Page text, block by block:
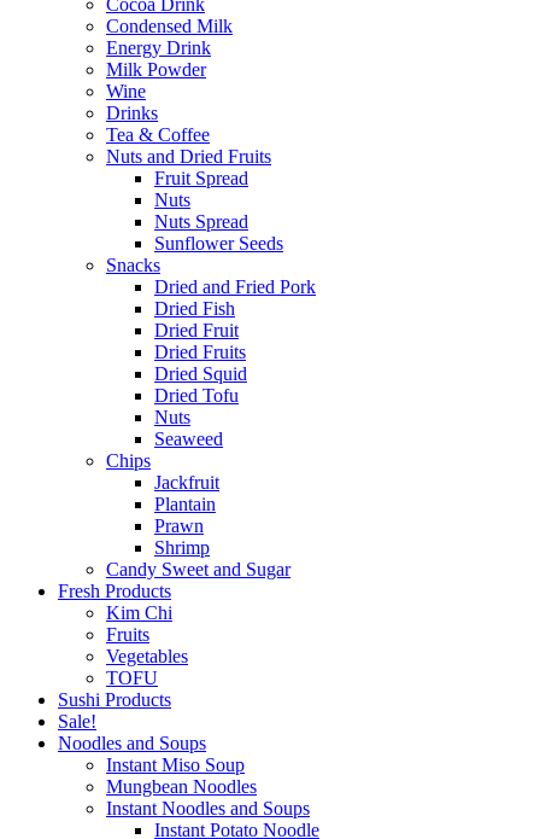
Cocoa Drink
Condensed Milk
Energy Drink
Milk Powder
Wine
Drinks
Tea & Coffee
Nuts and Dried Fruits
Fruit Spread
Nuts
Nuts Spread
Sunflower Seeds
Snacks
Dried and Fried Pork
Dried Fish
Dried Fruit
Dried Fruits
Dried Squid
Dried Tofu
Nuts
Seaweed
Chips
Jackfruit
Plantain
Prawn
Shrimp
Candy Sweet and Sugar
Fresh Products
Kim Chi
Fruits
Vegetables
TOFU
Sushi Products
Sale!
Noodles and Soups
Instant Miso Soup
Mungbean Noodles
Instant Noodles and Soups
Instant Potato Noodle